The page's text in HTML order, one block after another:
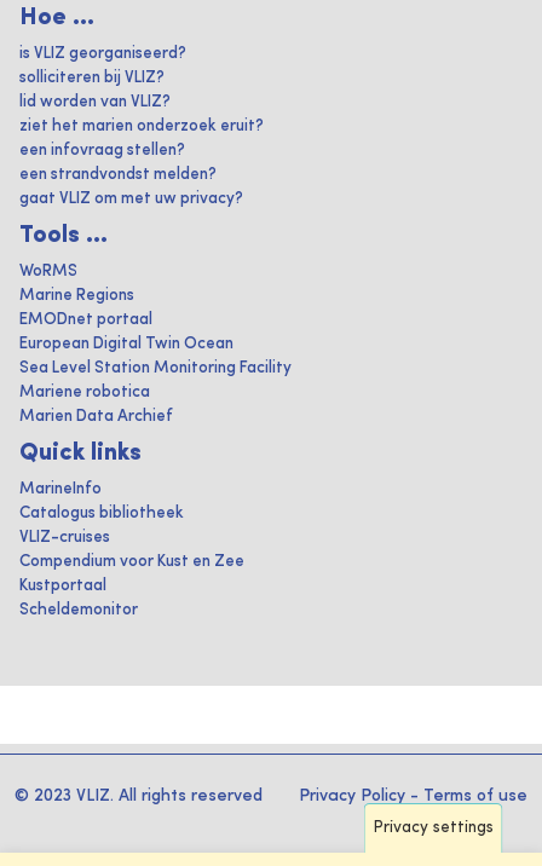
Hoe ...
is VLIZ georganiseerd?
solliciteren bij VLIZ?
lid worden van VLIZ?
ziet het marien onderzoek eruit?
een infovraag stellen?
een strandvondst melden?
gaat VLIZ om met uw privacy?
Tools ...
WoRMS
Marine Regions
EMODnet portaal
European Digital Twin Ocean
Sea Level Station Monitoring Facility
Mariene robotica
Marien Data Archief
Quick links
MarineInfo
Catalogus bibliotheek
VLIZ-cruises
Compendium voor Kust en Zee
Kustportaal
Scheldemonitor
© 2023 VLIZ. All rights reserved Privacy Policy - Terms of use
Privacy settings